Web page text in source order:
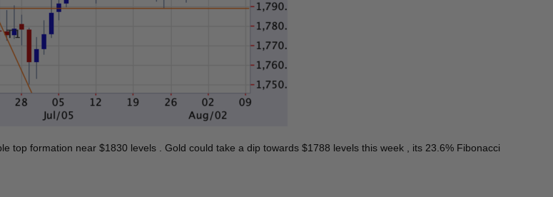
top formation near $1830 levels . Gold could take a dip towards $1788 levels this week , its 23.6% Fibonacci